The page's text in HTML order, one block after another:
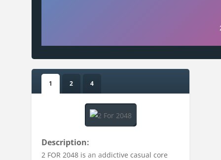
1 2 4
Description:
2 FOR 2048 is an addictive casual core